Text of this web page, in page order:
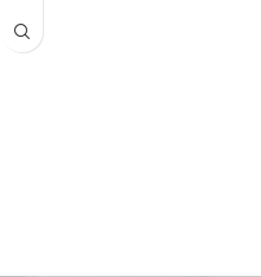
They are hard to chip even in a thin
formation. The wax patterns will not